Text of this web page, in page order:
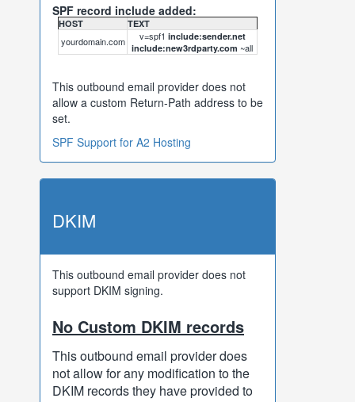
SPF record include added:
HOST TEXT
yourdomain.com v=spf1 include:sender.net
include:new3rdparty.com ~all
This outbound email provider does not
allow a custom Return-Path address to be
set.
SPF Support for A2 Hosting
DKIM
This outbound email provider does not
support DKIM signing.
No Custom DKIM records
This outbound email provider does
not allow for any modification to the
DKIM records they have provided to